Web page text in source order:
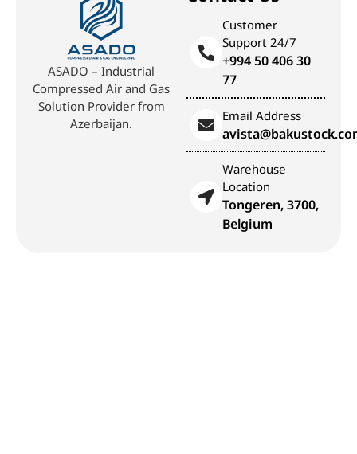
ASADO – Industrial
Compressed Air and Gas
Solution Provider from
Azerbaijan.
Customer
Support 24/7
+994 50 406 30
77
Email Address
Warehouse
Location
Tongeren, 3700,
Belgium